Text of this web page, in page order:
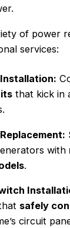
of power
services:
that kick in
with
.
safely
circuit